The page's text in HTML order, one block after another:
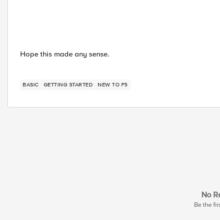
Hope this made any sense.
BASIC GETTING STARTED NEW TO F5
No
Be the